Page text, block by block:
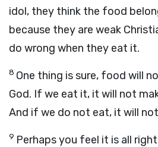
idol, they think the food
because they are weak
do wrong when they eat it.
8 One thing is sure, food will
God. If we eat it, it will not
And if we do not eat, it will
9 Perhaps you feel it is all